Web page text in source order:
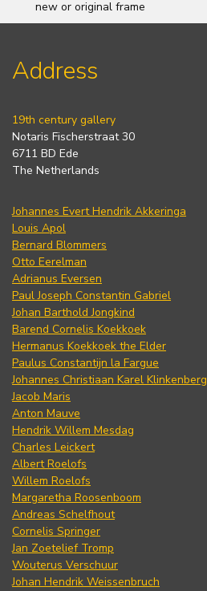
new or original frame
Address
19th century gallery
Notaris Fischerstraat 30
6711 BD Ede
The Netherlands
Johannes Evert Hendrik Akkeringa
Louis Apol
Bernard Blommers
Otto Eerelman
Adrianus Eversen
Paul Joseph Constantin Gabriel
Johan Barthold Jongkind
Barend Cornelis Koekkoek
Hermanus Koekkoek the Elder
Paulus Constantijn la Fargue
Johannes Christiaan Karel Klinkenberg
Jacob Maris
Anton Mauve
Hendrik Willem Mesdag
Charles Leickert
Albert Roelofs
Willem Roelofs
Margaretha Roosenboom
Andreas Schelfhout
Cornelis Springer
Jan Zoetelief Tromp
Wouterus Verschuur
Johan Hendrik Weissenbruch